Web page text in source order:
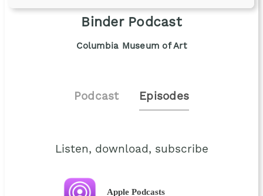
Binder Podcast
Columbia Museum of Art
Podcast Episodes
Listen, download, subscribe
Apple Podcasts